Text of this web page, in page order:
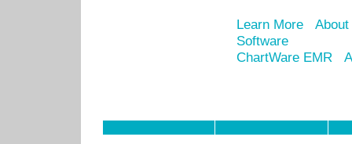
Learn More
Software
ChartWare EMR